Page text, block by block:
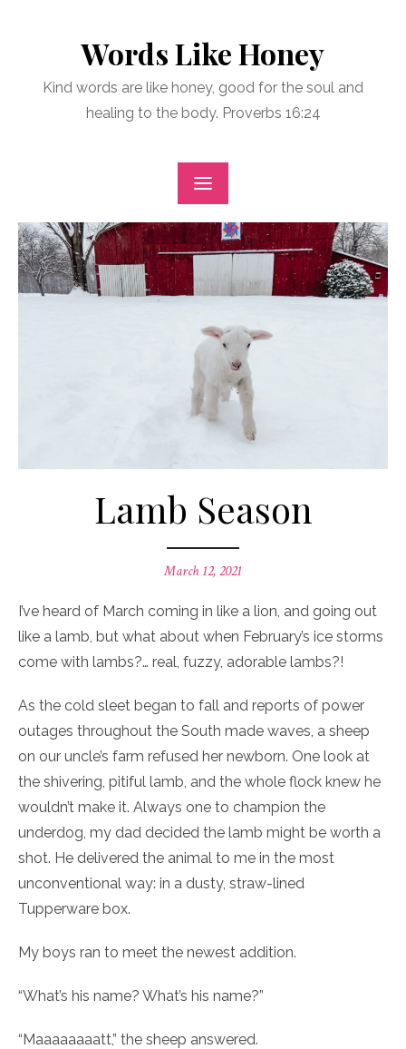
Words Like Honey
Kind words are like honey, good for the soul and
healing to the body. Proverbs 16:24
Lamb Season
Posted
March 12, 2021
I’ve heard of March coming in like a lion, and going out
like a lamb, but what about when February’s ice storms
come with lambs?… real, fuzzy, adorable lambs?!
As the cold sleet began to fall and reports of power
outages throughout the South made waves, a sheep
on our uncle’s farm refused her newborn. One look at
the shivering, pitiful lamb, and the whole flock knew he
wouldn’t make it. Always one to champion the
underdog, my dad decided the lamb might be worth a
shot. He delivered the animal to me in the most
unconventional way: in a dusty, straw-lined
Tupperware box.
My boys ran to meet the newest addition.
“What’s his name? What’s his name?”
“Maaaaaaaatt,” the sheep answered.